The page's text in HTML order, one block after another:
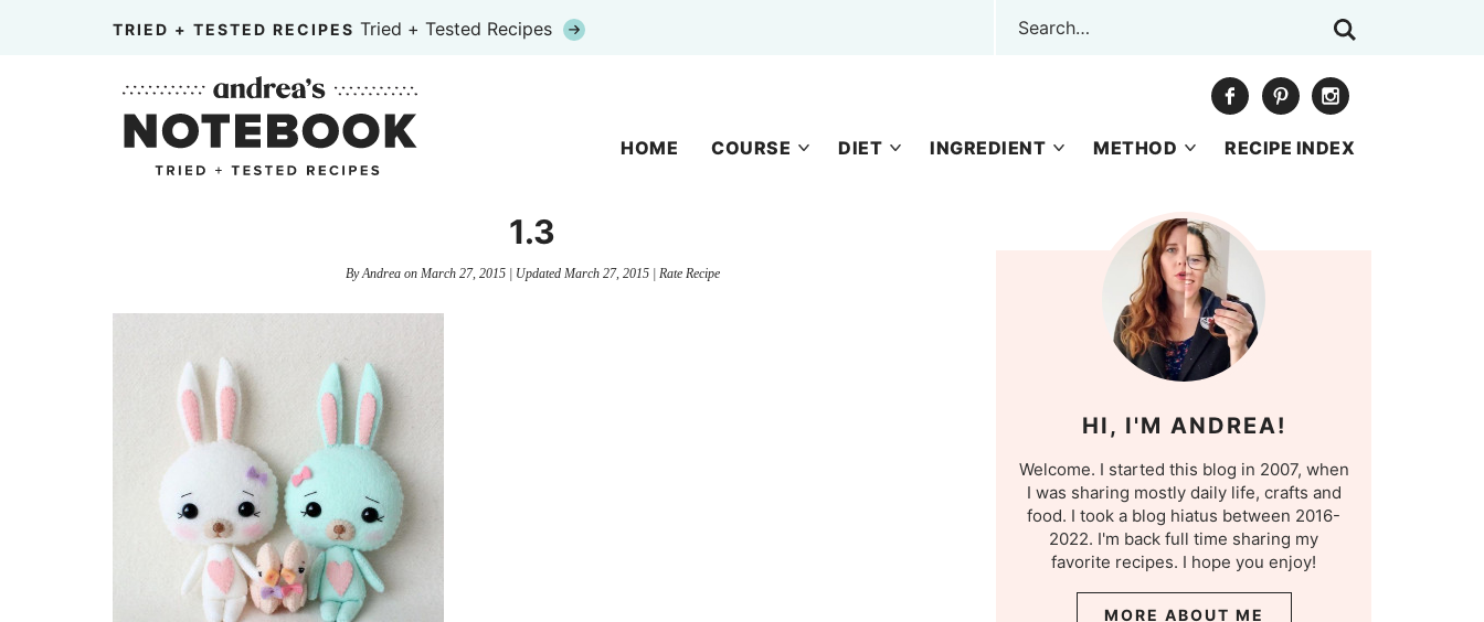
TRIED + TESTED RECIPES Tried + Tested Recipes
HOME COURSE DIET INGREDIENT METHOD RECIPE INDEX
1.3
ByAndreaon March 27, 2015| Updated March 27, 2015| Rate Recipe
HI, I'M ANDREA!
Welcome. I started this blog in 2007, when
I was sharing mostly daily life, crafts and
food. I took a blog hiatus between 2016-
2022. I'm back full time sharing my
favorite recipes. I hope you enjoy!
MORE ABOUT ME